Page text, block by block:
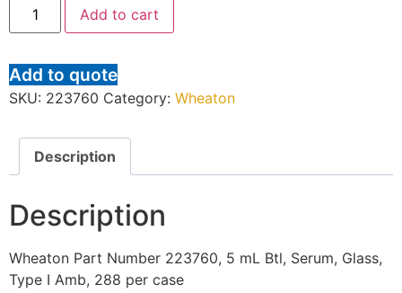
Add to cart
Add to quote
SKU: 223760 Category: Wheaton
Description
Description
Wheaton Part Number 223760, 5 mL Btl, Serum, Glass,
Type I Amb, 288 per case